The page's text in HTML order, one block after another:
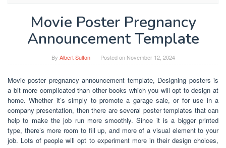
Movie Poster Pregnancy
Announcement Template
By Albert Sulton Posted on November 12, 2024
Movie poster pregnancy announcement template, Designing posters is
a bit more complicated than other books which you will opt to design at
home. Whether it’s simply to promote a garage sale, or for use in a
company presentation, then there are several poster templates that can
help to make the job run more smoothly. Since it is a bigger printed
type, there’s more room to fill up, and more of a visual element to your
job. Lots of people will opt to experiment more in their design choices,